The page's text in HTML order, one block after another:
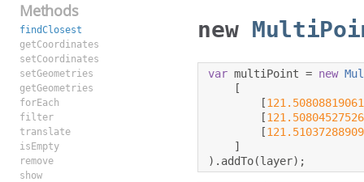
Methods
findClosest
getCoordinates
setCoordinates
setGeometries
getGeometries
forEach
filter
translate
isEmpty
remove
show
new
var multiPoint = new
[
[
[
[
]
). addTo(layer);